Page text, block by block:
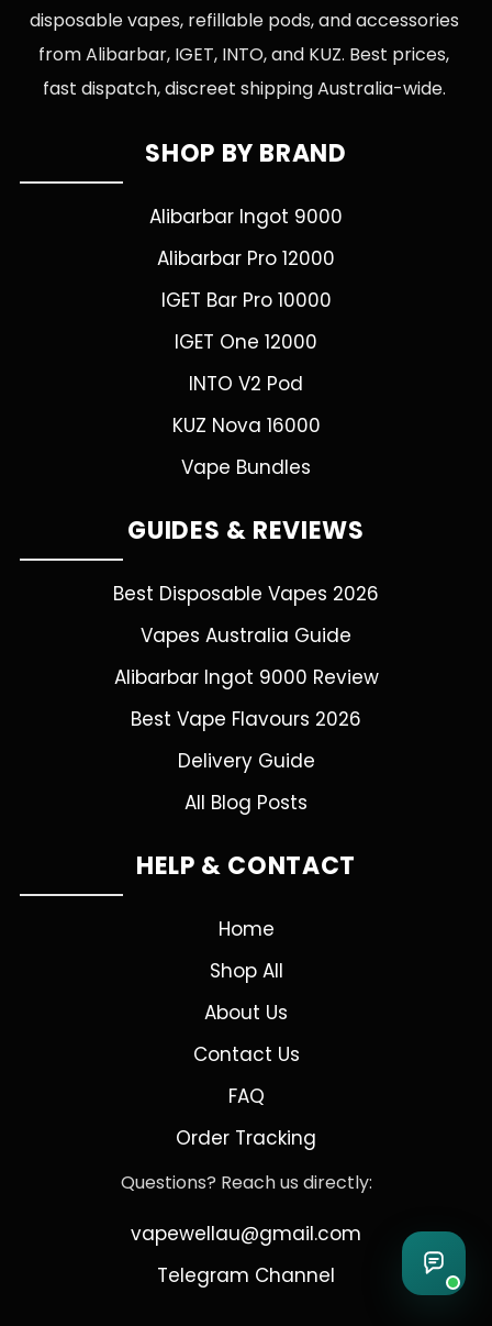
disposable vapes, refillable pods, and accessories
from Alibarbar, IGET, INTO, and KUZ. Best prices,
fast dispatch, discreet shipping Australia-wide.
SHOP BY BRAND
Alibarbar Ingot 9000
Alibarbar Pro 12000
IGET Bar Pro 10000
IGET One 12000
INTO V2 Pod
KUZ Nova 16000
Vape Bundles
GUIDES & REVIEWS
Best Disposable Vapes 2026
Vapes Australia Guide
Alibarbar Ingot 9000 Review
Best Vape Flavours 2026
Delivery Guide
All Blog Posts
HELP & CONTACT
Home
Shop All
About Us
Contact Us
FAQ
Order Tracking
Questions? Reach us directly:
vapewellau@gmail.com
Telegram Channel